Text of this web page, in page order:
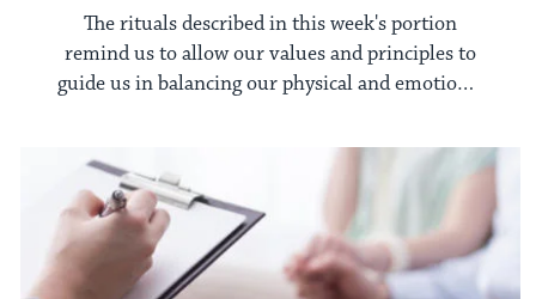
The rituals described in this week's portion
remind us to allow our values and principles to
guide us in balancing our physical and emotional